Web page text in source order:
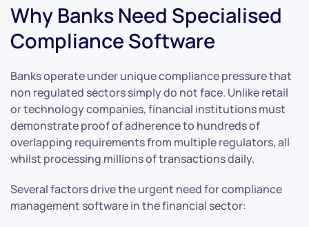
Why Banks Need Specialised
Compliance Software
Banks operate under unique compliance pressure that
non regulated sectors simply do not face. Unlike retail
or technology companies, financial institutions must
demonstrate proof of adherence to hundreds of
overlapping requirements from multiple regulators, all
whilst processing millions of transactions daily.
Several factors drive the urgent need for compliance
management software in the financial sector: